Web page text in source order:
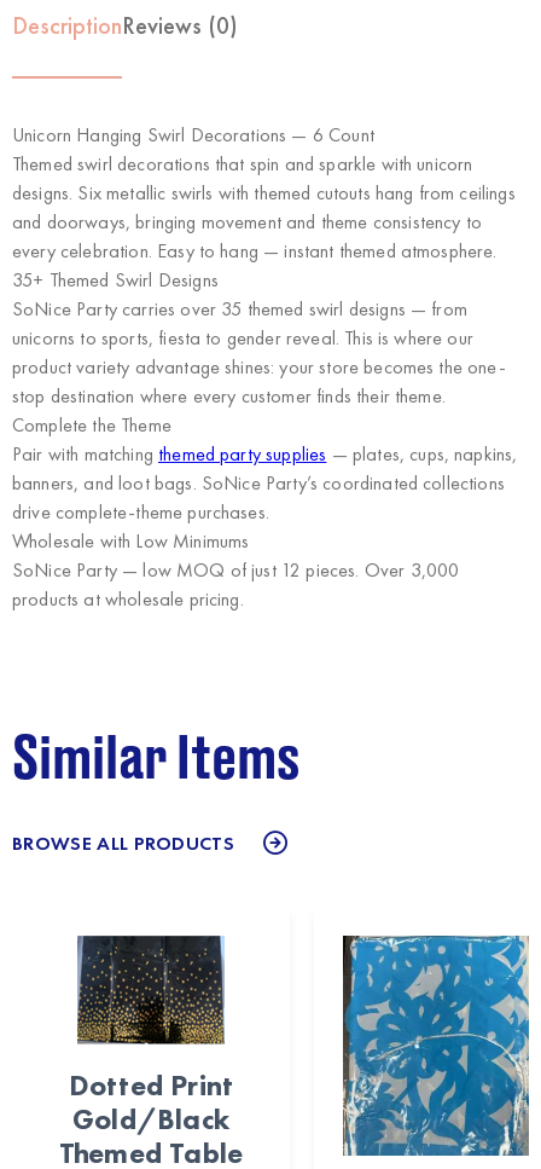
DescriptionReviews (0)
Unicorn Hanging Swirl Decorations — 6 Count
Themed swirl decorations that spin and sparkle with unicorn
designs. Six metallic swirls with themed cutouts hang from ceilings
and doorways, bringing movement and theme consistency to
every celebration. Easy to hang — instant themed atmosphere.
35+ Themed Swirl Designs
SoNice Party carries over 35 themed swirl designs — from
unicorns to sports, fiesta to gender reveal. This is where our
product variety advantage shines: your store becomes the one-
stop destination where every customer finds their theme.
Complete the Theme
Pair with matching themed party supplies — plates, cups, napkins,
banners, and loot bags. SoNice Party’s coordinated collections
drive complete-theme purchases.
Wholesale with Low Minimums
SoNice Party— low MOQ of just 12 pieces. Over 3,000
products at wholesale pricing.
Similar Items
BROWSE ALL PRODUCTS
Dotted Print
Gold/Black
Themed Table